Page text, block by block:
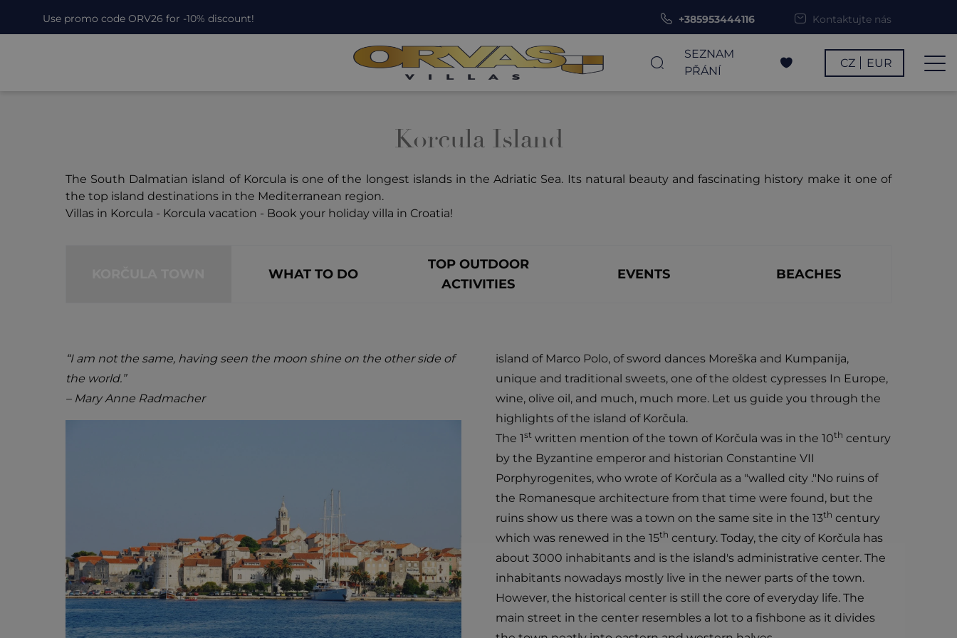
Use promo code ORV26 for -10% discount! +385953444116 Kontaktujte nás
SEZNAM
PŘÁNÍ
CZ EUR
Korcula Island
The South Dalmatian island of Korcula is one of the longest islands in the Adriatic Sea. Its natural beauty and fascinating history make it one of
the top island destinations in the Mediterranean region.
Villas in Korcula - Korcula vacation - Book your holiday villa in Croatia!
WHAT TO DO
TOP OUTDOOR
ACTIVITIES
EVENTS BEACHES
“I am not the same, having seen the moon shine on the other side of
the world.”
– Mary Anne Radmacher
island of Marco Polo, of sword dances Moreška and Kumpanija,
unique and traditional sweets, one of the oldest cypresses In Europe,
wine, olive oil, and much, much more. Let us guide you through the
highlights of the island of Korčula.
The 1st written mention of the town of Korčula was in the 10th century
by the Byzantine emperor and historian Constantine VII
Porphyrogenites, who wrote of Korčula as a "walled city ."No ruins of
the Romanesque architecture from that time were found, but the
ruins show us there was a town on the same site in the 13th century
which was renewed in the 15th century. Today, the city of Korčula has
about 3000 inhabitants and is the island's administrative center. The
inhabitants nowadays mostly live in the newer parts of the town.
However, the historical center is still the core of everyday life. The
main street in the center resembles a lot to a fishbone as it divides